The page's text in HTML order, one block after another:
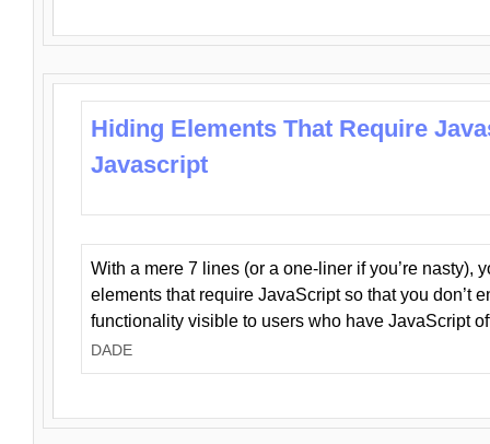
Hiding Elements That Require
Javascript
With a mere 7 lines (or a one-liner if you’re nasty),
elements that require JavaScript so that you don’t
functionality visible to users who have JavaScript
DADE